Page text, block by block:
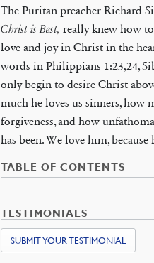
The Puritan preacher Richard
Christ is Best, really knew how
love and joy in Christ in the
words in Philippians 1:23,24,
only begin to desire Christ
much he loves us sinners, how
forgiveness, and how
has been. We love him,
TABLE OF CONTENTS
TESTIMONIALS
SUBMIT YOUR TESTIMONIAL